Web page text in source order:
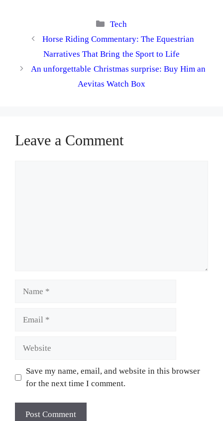
Categories
Tech
Horse Riding Commentary: The Equestrian
Narratives That Bring the Sport to Life
An unforgettable Christmas surprise: Buy Him an
Aevitas Watch Box
Leave a Comment
Save my name, email, and website in this browser
for the next time I comment.